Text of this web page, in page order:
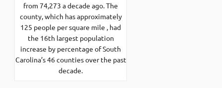
from 74,273 a decade ago. The
county, which has approximately
125 people per square mile , had
the 16th largest population
increase by percentage of South
Carolina’s 46 counties over the past
decade.